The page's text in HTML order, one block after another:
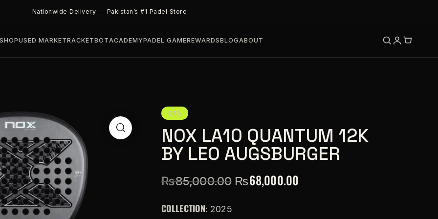
Nationwide Delivery — Pakistan’s #1 Padel Store
USED MARKETRACKETBOTACADEMYPADEL GAMEREWARDSBLOGABOUT
-20%
NOX LA10 QUANTUM 12K
BY LEO AUGSBURGER
₨85,000.00 ₨68,000.00
COLLECTION: 2025